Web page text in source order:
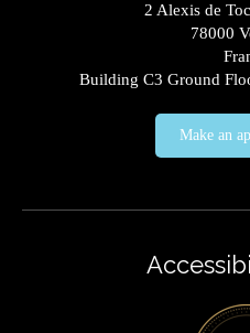
2 Alexis de
78000
Building C3 Ground
Make an